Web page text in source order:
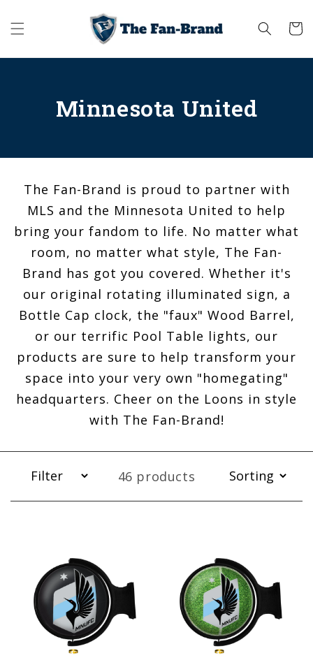
content
Cart
Minnesota United
The Fan-Brand is proud to partner with
MLS and the Minnesota United to help
bring your fandom to life. No matter what
room, no matter what style, The Fan-
Brand has got you covered. Whether it's
our original rotating illuminated sign, a
Bottle Cap clock, the "faux" Wood Barrel,
or our terrific Pool Table lights, our
products are sure to help transform your
space into your very own "homegating"
headquarters. Cheer on the Loons in style
with The Fan-Brand!
46 products